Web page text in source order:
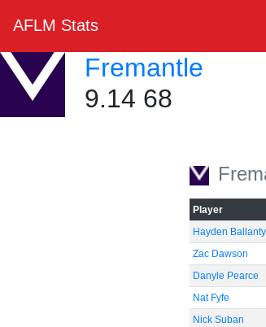
AFLM Stats
Fremantle
9.14 68
Player
Hayden
Zac Dawson
Danyle Pearce
Nat Fyfe
Nick Suban